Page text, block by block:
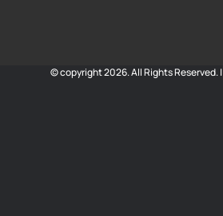
© copyright 2026. All Rights Reserved. |